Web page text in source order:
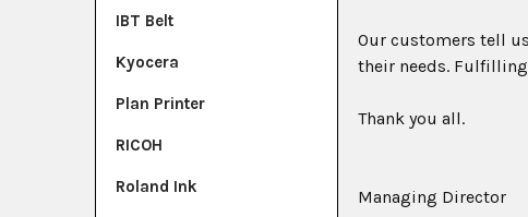
IBT Belt
Kyocera
Plan Printer
RICOH
Roland Ink
Our customers tell
their needs.
Thank you all.
Managing Director